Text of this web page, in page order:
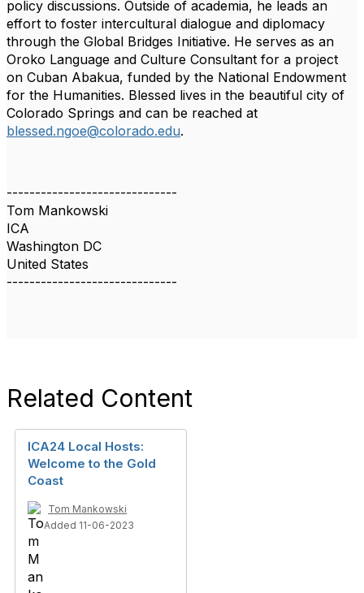
policy discussions. Outside of academia, he leads an
effort to foster intercultural dialogue and diplomacy
through the Global Bridges Initiative. He serves as an
Oroko Language and Culture Consultant for a project
on Cuban Abakua, funded by the National Endowment
for the Humanities. Blessed lives in the beautiful city of
Colorado Springs and can be reached at
blessed.ngoe@colorado.edu.
------------------------------
Tom Mankowski
ICA
Washington DC
United States
------------------------------
Related Content
ICA24 Local Hosts:
Welcome to the Gold
Coast
Tom Mankowski
Added 11-06-2023